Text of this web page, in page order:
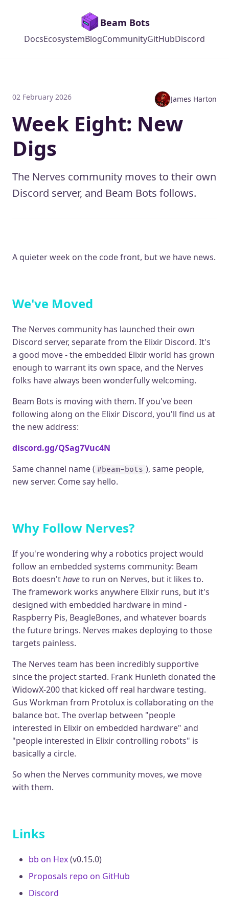
Beam Bots
DocsEcosystemBlogCommunityGitHubDiscord
02 February 2026 James Harton
Week Eight: New
Digs
The Nerves community moves to their own
Discord server, and Beam Bots follows.
A quieter week on the code front, but we have news.
We've Moved
The Nerves community has launched their own
Discord server, separate from the Elixir Discord. It's
a good move - the embedded Elixir world has grown
enough to warrant its own space, and the Nerves
folks have always been wonderfully welcoming.
Beam Bots is moving with them. If you've been
following along on the Elixir Discord, you'll find us at
the new address:
discord.gg/QSag7Vuc4N
Same channel name ( #beam-bots ), same people,
new server. Come say hello.
Why Follow Nerves?
If you're wondering why a robotics project would
follow an embedded systems community: Beam
Bots doesn'thaveto run on Nerves, but it likes to.
The framework works anywhere Elixir runs, but it's
designed with embedded hardware in mind -
Raspberry Pis, BeagleBones, and whatever boards
the future brings. Nerves makes deploying to those
targets painless.
The Nerves team has been incredibly supportive
since the project started. Frank Hunleth donated the
WidowX-200 that kicked off real hardware testing.
Gus Workman from Protolux is collaborating on the
balance bot. The overlap between "people
interested in Elixir on embedded hardware" and
"people interested in Elixir controlling robots" is
basically a circle.
So when the Nerves community moves, we move
with them.
Links
bb on Hex(v0.15.0)
Proposals repo on GitHub
Discord